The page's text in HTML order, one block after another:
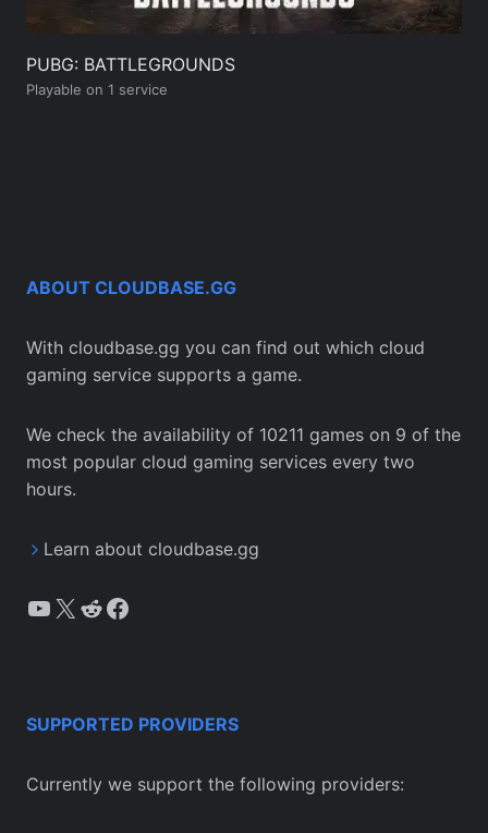
PUBG: BATTLEGROUNDS
Playable on 1 service
ABOUT CLOUDBASE.GG
With cloudbase.gg you can find out which cloud
gaming service supports a game.
We check the availability of 10211 games on 9 of the
most popular cloud gaming services every two
hours.
Learn about cloudbase.gg
YouTube
X Reddit
Facebook
SUPPORTED PROVIDERS
Currently we support the following providers: